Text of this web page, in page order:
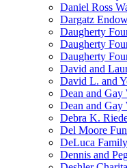
Daniel Ross
Dargatz
Daugherty
Daugherty
Daugherty
David and
David L. and
Dean and Gay
Dean and Gay
Debra K.
Del Moore
DeLuca
Dennis and